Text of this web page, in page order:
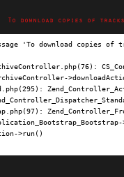
To download copies of
'To download copies
>run()